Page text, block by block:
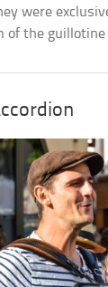
were
of the